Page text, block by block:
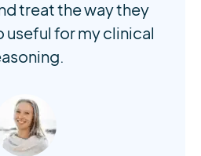
treat the way they
useful for my clinical